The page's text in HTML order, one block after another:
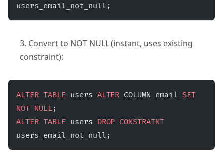
users_email_not_null;
Convert to NOT NULL (instant, uses existing
constraint):
ALTER TABLE users ALTER COLUMN email SET
NOT NULL;
ALTER TABLE users DROP CONSTRAINT
users_email_not_null;